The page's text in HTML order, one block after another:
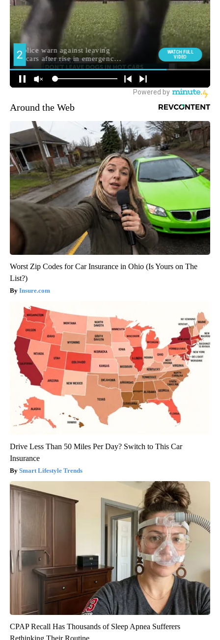
Around the Web
Worst Zip Codes for Car Insurance in Ohio (Is Yours on The
List?)
Insure.com
Drive Less Than 50 Miles Per Day? Switch to This Car
Insurance
Smart Lifestyle Trends
CPAP Recall Has Thousands of Sleep Apnea Sufferers
Rethinking Their Routine